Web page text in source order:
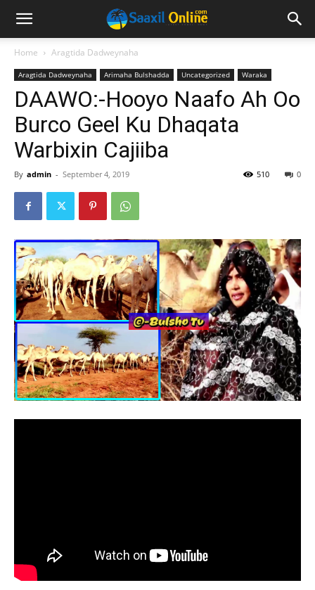
Home Aragtida Dadweynaha
Aragtida Dadweynaha Arimaha Bulshadda Uncategorized Waraka
DAAWO:-Hooyo Naafo Ah Oo
Burco Geel Ku Dhaqata
Warbixin Cajiiba
By admin - September 4, 2019 0
510